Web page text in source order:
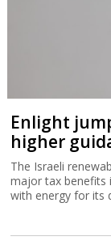
Enlight
higher
The Israeli
major tax benefits
with energy for its